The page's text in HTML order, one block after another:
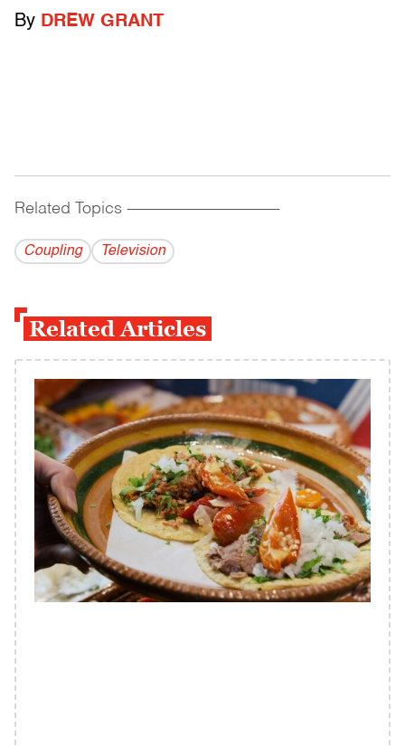
By DREW GRANT
Related Topics ------------------------------------------
Coupling Television
Related Articles